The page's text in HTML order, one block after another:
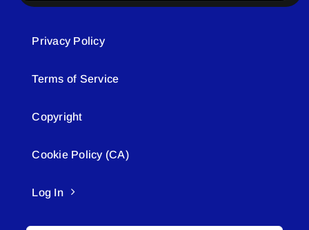
Privacy Policy
Terms of Service
Copyright
Cookie Policy (CA)
Log In